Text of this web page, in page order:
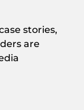
stories,
are